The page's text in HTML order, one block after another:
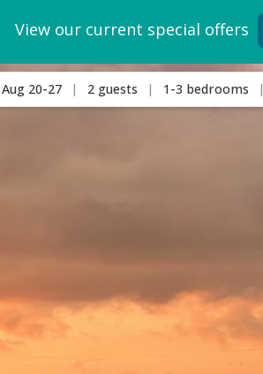
View our current special offers
Aug 20-27 2 guests 1-3 bedrooms